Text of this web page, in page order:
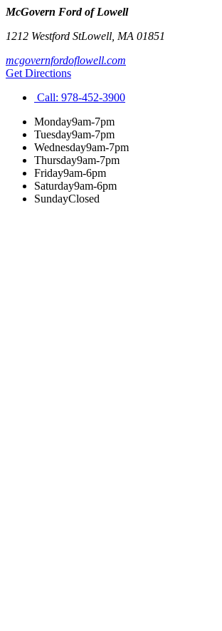
McGovern Ford of Lowell
1212 Westford StLowell MA 01851
mcgovernfordoflowell.com
Get Directions
Call: 978-452-3900
Monday9am-7pm
Tuesday9am-7pm
Wednesday9am-7pm
Thursday9am-7pm
Friday9am-6pm
Saturday9am-6pm
SundayClosed